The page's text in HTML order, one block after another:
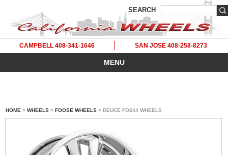
SEARCH
CAMPBELL 408-341-1646 SAN JOSE 408-258-8273
MENU
HOME > WHEELS > FOOSE WHEELS > DEUCE FO244 WHEELS